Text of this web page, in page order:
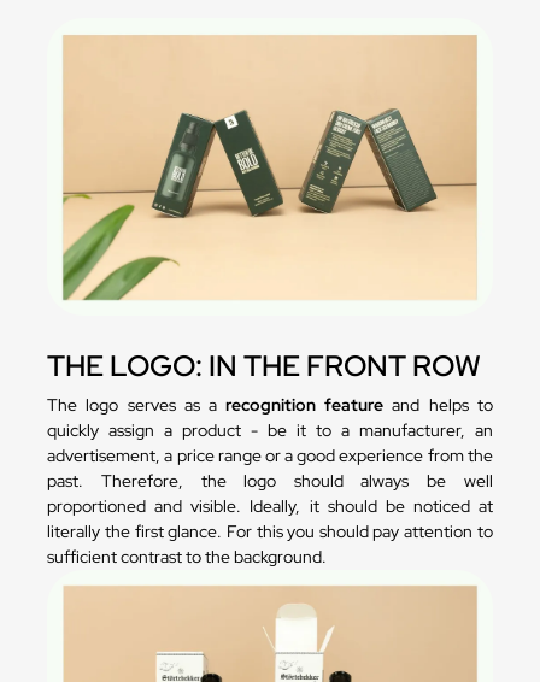
THE LOGO: IN THE FRONT ROW
The logo serves as arecognition feature and helps to
quickly assign a product - be it to a manufacturer, an
advertisement, a price range or a good experience from the
past. Therefore, the logo should always be well
proportioned and visible. Ideally, it should be noticed at
literally the first glance. For this you should pay attention to
sufficient contrast to the background.